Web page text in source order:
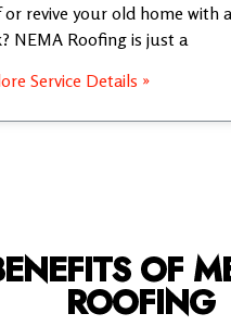
or revive your old home with
NEMA Roofing is just a
Service Details »
OF
ROOFING